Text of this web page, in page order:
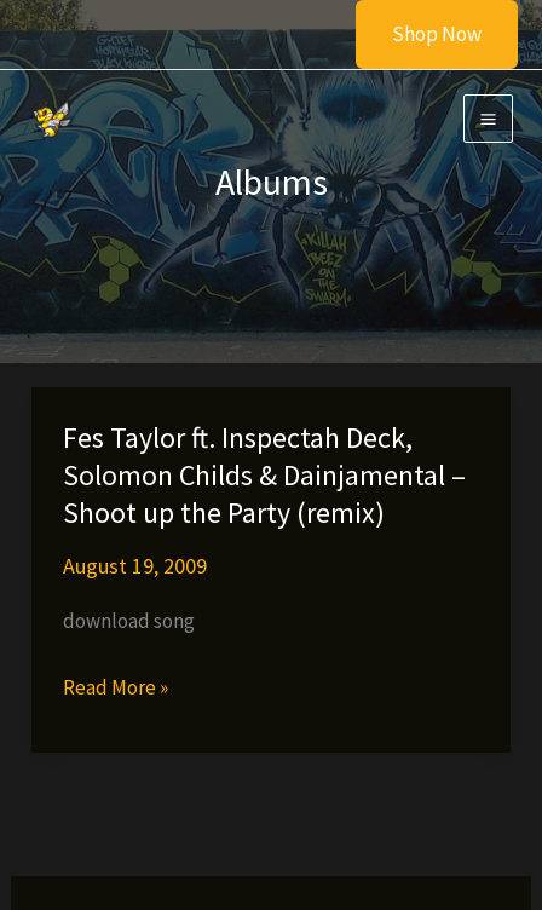
Skip
to
content
Shop Now
Albums
Fes Taylor ft. Inspectah Deck,
Solomon Childs & Dainjamental –
Shoot up the Party (remix)
August 19, 2009
download song
Fes
Read More »